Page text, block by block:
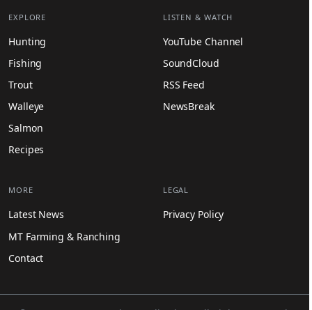
EXPLORE
Hunting
Fishing
Trout
Walleye
Salmon
Recipes
LISTEN & WATCH
YouTube Channel
SoundCloud
RSS Feed
NewsBreak
MORE
Latest News
MT Farming & Ranching
Contact
LEGAL
Privacy Policy